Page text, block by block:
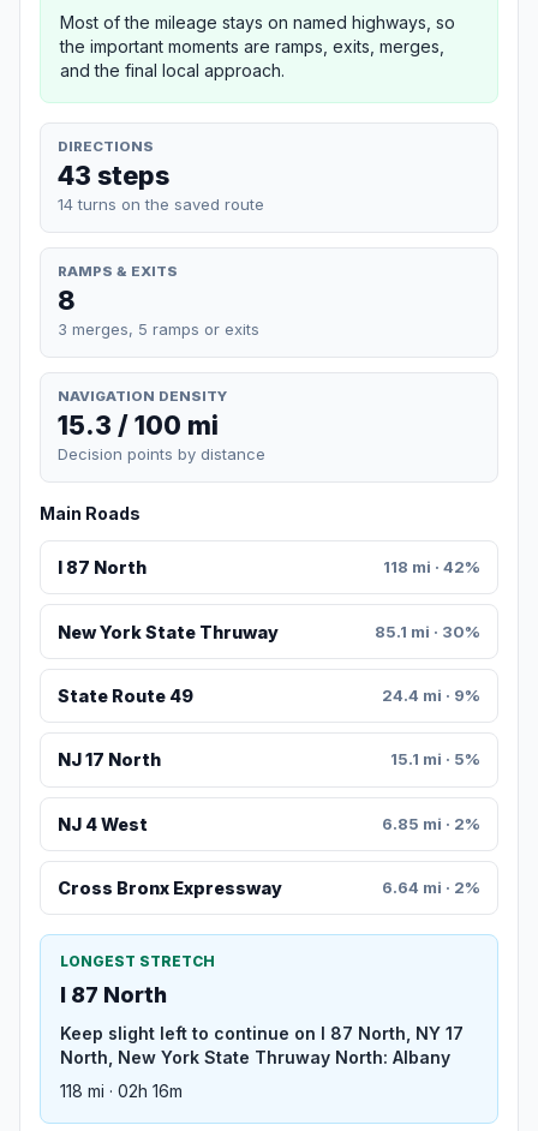
Most of the mileage stays on named highways, so
the important moments are ramps, exits, merges,
and the final local approach.
DIRECTIONS
43 steps
14 turns on the saved route
RAMPS & EXITS
8
3 merges, 5 ramps or exits
NAVIGATION DENSITY
15.3 / 100 mi
Decision points by distance
Main Roads
I 87 North 118 mi · 42%
New York State Thruway 85.1 mi · 30%
State Route 49 24.4 mi · 9%
NJ 17 North 15.1 mi · 5%
NJ 4 West 6.85 mi · 2%
Cross Bronx Expressway 6.64 mi · 2%
LONGEST STRETCH
I 87 North
Keep slight left to continue on I 87 North, NY 17
North, New York State Thruway North: Albany
118 mi · 02h 16m